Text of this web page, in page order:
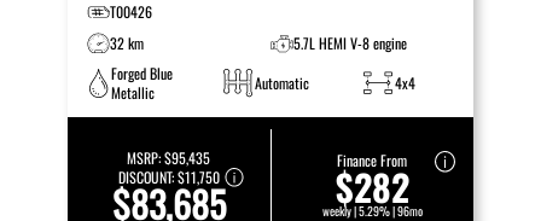
T00426
32 km
5.7L HEMI V-8 engine
Forged Blue
Metallic
Automatic 4x4
MSRP:$95,435
DISCOUNT:$11,750
$83,685
Finance From
$282
weekly | 5.29% | 96mo